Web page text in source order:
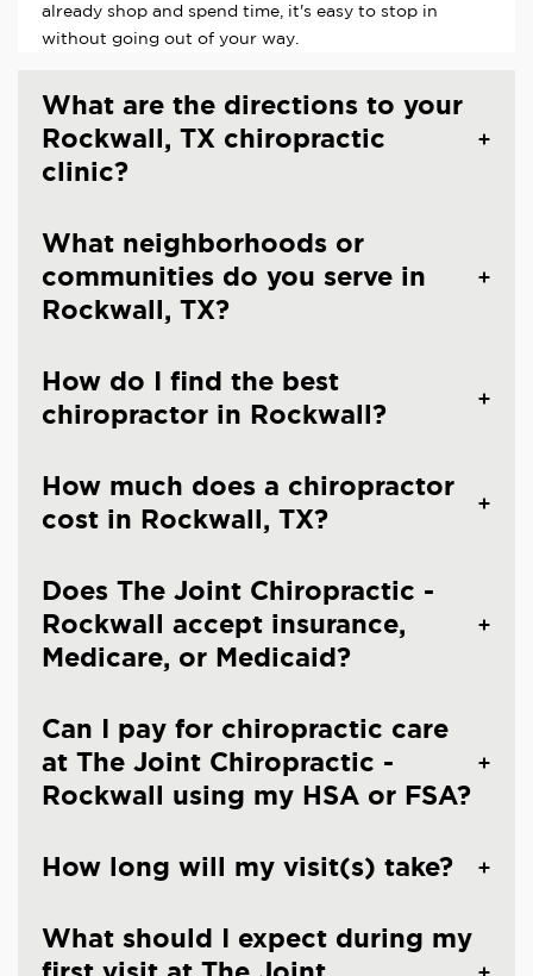
already shop and spend time, it's easy to stop in
without going out of your way.
What are the directions to your
Rockwall, TX chiropractic
clinic?
What neighborhoods or
communities do you serve in
Rockwall, TX?
How do I find the best
chiropractor in Rockwall?
How much does a chiropractor
cost in Rockwall, TX?
Does The Joint Chiropractic -
Rockwall accept insurance,
Medicare, or Medicaid?
Can I pay for chiropractic care
at The Joint Chiropractic -
Rockwall using my HSA or FSA?
How long will my visit(s) take?
What should I expect during my